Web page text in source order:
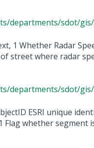
departments/sdot/gis/
1 Whether Radar
street where radar
departments/sdot/
ESRI unique
Flag whether segment